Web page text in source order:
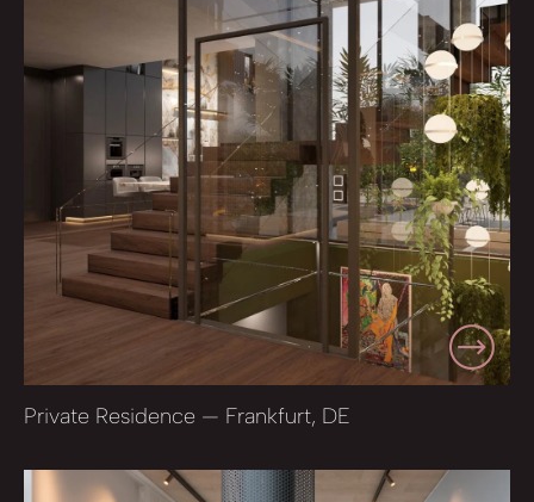
Private Residence — Frankfurt, DE